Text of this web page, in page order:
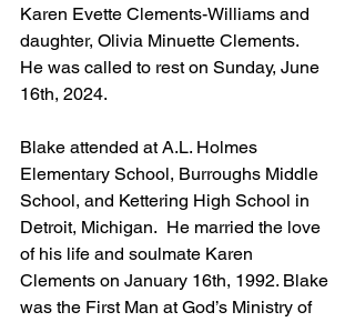
Karen Evette Clements-Williams and
daughter, Olivia Minuette Clements.
He was called to rest on Sunday, June
16th, 2024.
Blake attended at A.L. Holmes
Elementary School, Burroughs Middle
School, and Kettering High School in
Detroit, Michigan.  He married the love
of his life and soulmate Karen
Clements on January 16th, 1992. Blake
was the First Man at God’s Ministry of